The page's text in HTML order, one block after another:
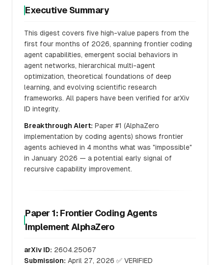
Executive Summary
This digest covers five high-value papers from the
first four months of 2026, spanning frontier coding
agent capabilities, emergent social behaviors in
agent networks, hierarchical multi-agent
optimization, theoretical foundations of deep
learning, and evolving scientific research
frameworks. All papers have been verified for arXiv
ID integrity.
Breakthrough Alert: Paper #1 (AlphaZero
implementation by coding agents) shows frontier
agents achieved in 4 months what was "impossible"
in January 2026 — a potential early signal of
recursive capability improvement.
Paper 1: Frontier Coding Agents
Implement AlphaZero
arXiv ID: 2604.25067
Submission: April 27, 2026 ✅ VERIFIED